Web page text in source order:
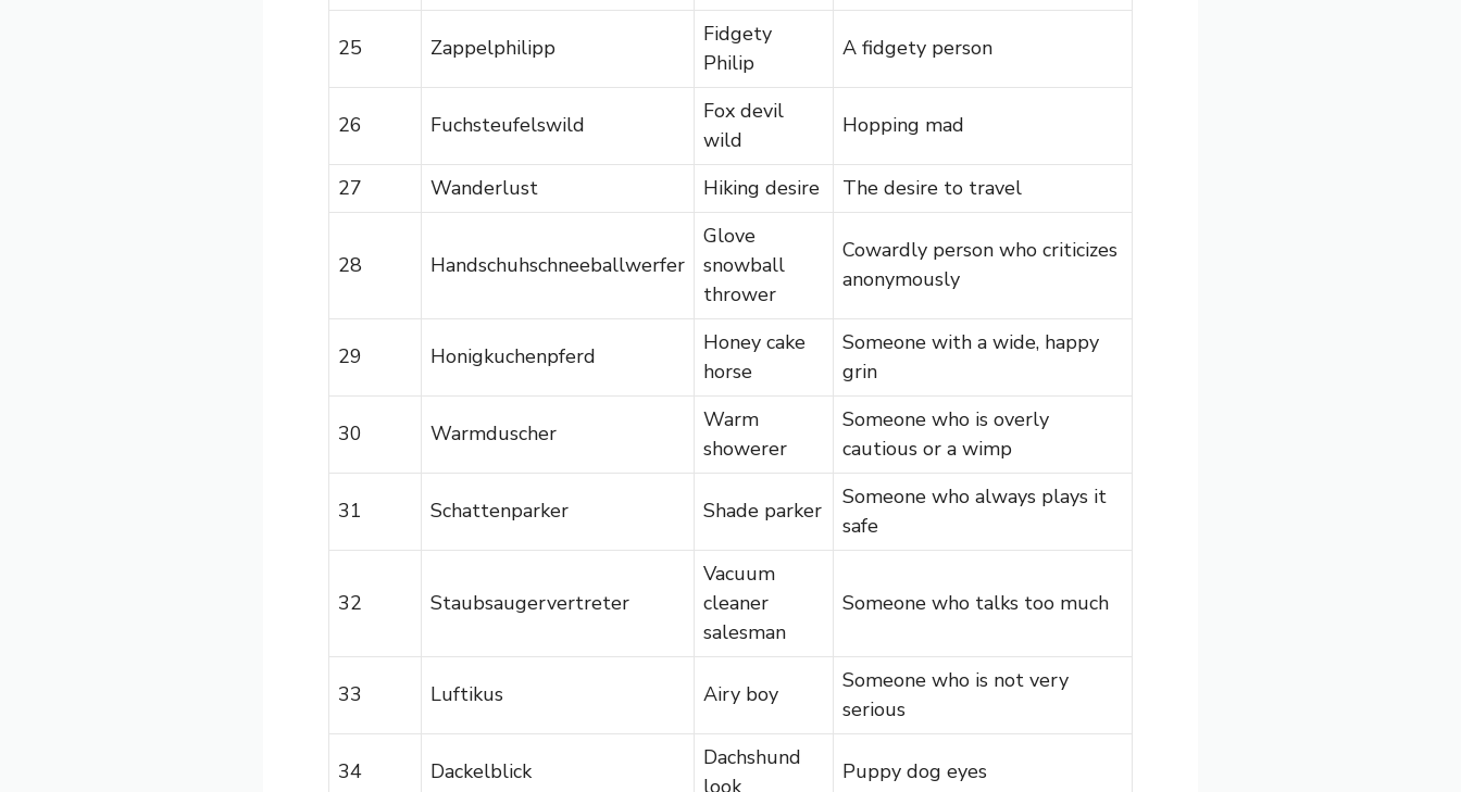
25 Zappelphilipp
Fidgety
Philip
A fidgety person
26 Fuchsteufelswild
Fox devil
wild
Hopping mad
27 Wanderlust Hiking desire The desire to travel
28 Handschuhschneeballwerfer
Glove
snowball
thrower
Cowardly person who criticizes
anonymously
29 Honigkuchenpferd
Honey cake
horse
Someone with a wide, happy
grin
30 Warmduscher
Warm
showerer
Someone who is overly
cautious or a wimp
31 Schattenparker Shade parker
Someone who always plays it
safe
32 Staubsaugervertreter
Vacuum
cleaner
salesman
Someone who talks too much
33 Luftikus Airy boy
Someone who is not very
serious
34 Dackelblick
Dachshund
look
Puppy dog eyes